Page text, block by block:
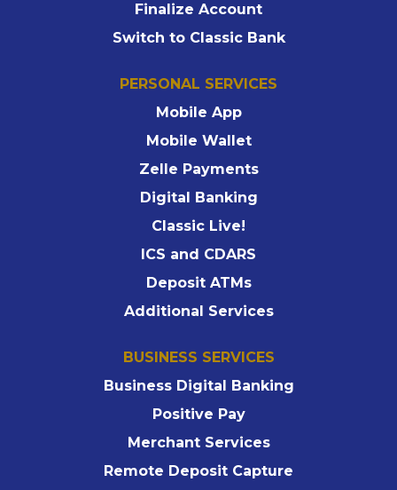
Finalize Account
Switch to Classic Bank
PERSONAL SERVICES
Mobile App
Mobile Wallet
Zelle Payments
Digital Banking
Classic Live!
ICS and CDARS
Deposit ATMs
Additional Services
BUSINESS SERVICES
Business Digital Banking
Positive Pay
Merchant Services
Remote Deposit Capture